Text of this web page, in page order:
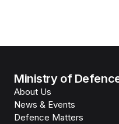
Ministry of
About Us
News & Events
Defence Matters